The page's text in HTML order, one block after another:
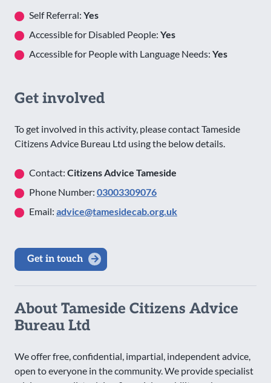
Self Referral: Yes
Accessible for Disabled People: Yes
Accessible for People with Language Needs: Yes
Get involved
To get involved in this activity, please contact Tameside
Citizens Advice Bureau Ltd using the below details.
Contact: Citizens Advice Tameside
Phone Number: 03003309076
Email: advice@tamesidecab.org.uk
Get in touch
About Tameside Citizens Advice
Bureau Ltd
We offer free, confidential, impartial, independent advice,
open to everyone in the community. We provide specialist